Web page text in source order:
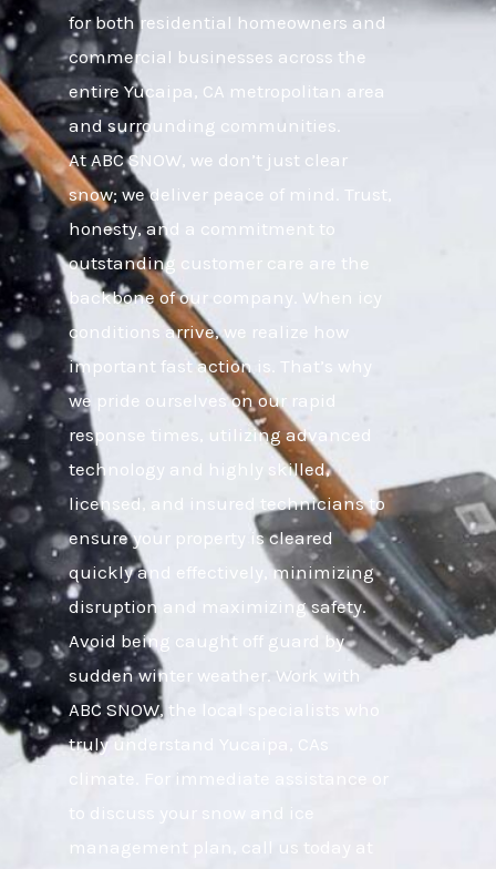
for both residential homeowners and
commercial businesses across the
entire Yucaipa, CA metropolitan area
and surrounding communities.
At ABC SNOW, we don’t just clear
snow; we deliver peace of mind. Trust,
honesty, and a commitment to
outstanding customer care are the
backbone of our company. When icy
conditions arrive, we realize how
important fast action is. That’s why
we pride ourselves on our rapid
response times, utilizing advanced
technology and highly skilled,
licensed, and insured technicians to
ensure your property is cleared
quickly and effectively, minimizing
disruption and maximizing safety.
Avoid being caught off guard by
sudden winter weather. Work with
ABC SNOW, the local specialists who
truly understand Yucaipa, CAs
climate. For immediate assistance or
to discuss your snow and ice
management plan, call us today at